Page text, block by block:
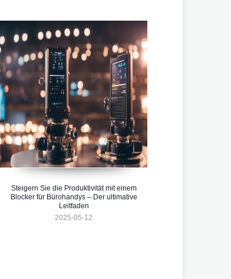
Steigern Sie die Produktivität mit einem
Blocker für Bürohandys – Der ultimative
Leitfaden
2025-05-12